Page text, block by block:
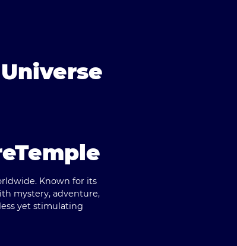
Known for its
mystery, adventure,
yet stimulating